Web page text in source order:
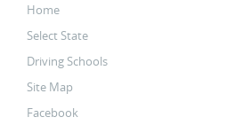
Home
Select State
Driving Schools
Site Map
Facebook